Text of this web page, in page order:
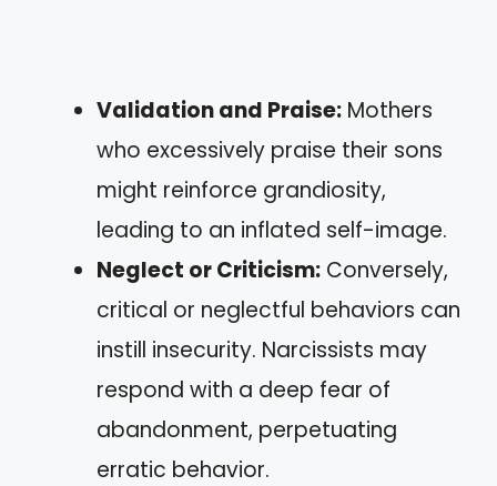
Validation and Praise: Mothers
who excessively praise their sons
might reinforce grandiosity,
leading to an inflated self-image.
Neglect or Criticism: Conversely,
critical or neglectful behaviors can
instill insecurity. Narcissists may
respond with a deep fear of
abandonment, perpetuating
erratic behavior.